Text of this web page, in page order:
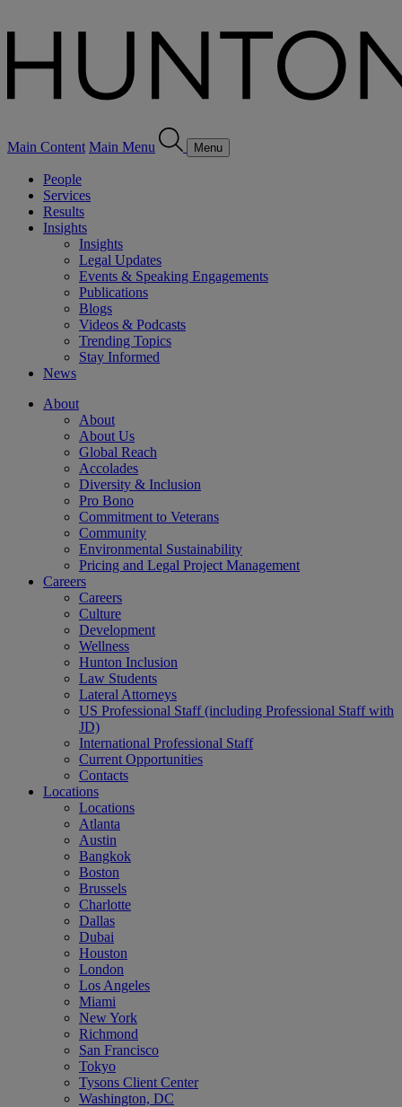
Main Content Main Menu Menu
People
Services
Results
Insights
Insights
Legal Updates
Events & Speaking Engagements
Publications
Blogs
Videos & Podcasts
Trending Topics
Stay Informed
News
About
About
About Us
Global Reach
Accolades
Diversity & Inclusion
Pro Bono
Commitment to Veterans
Community
Environmental Sustainability
Pricing and Legal Project Management
Careers
Careers
Culture
Development
Wellness
Hunton Inclusion
Law Students
Lateral Attorneys
US Professional Staff (including Professional Staff with
JD)
International Professional Staff
Current Opportunities
Contacts
Locations
Locations
Atlanta
Austin
Bangkok
Boston
Brussels
Charlotte
Dallas
Dubai
Houston
London
Los Angeles
Miami
New York
Richmond
San Francisco
Tokyo
Tysons Client Center
Washington, DC